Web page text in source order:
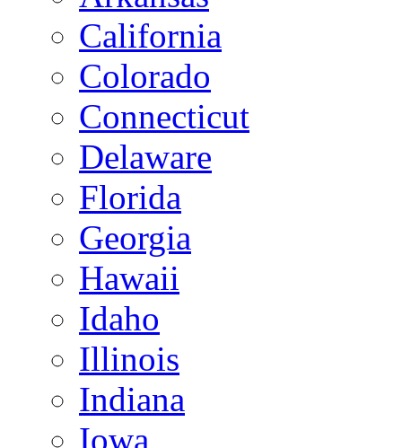
California
Colorado
Connecticut
Delaware
Florida
Georgia
Hawaii
Idaho
Illinois
Indiana
Iowa